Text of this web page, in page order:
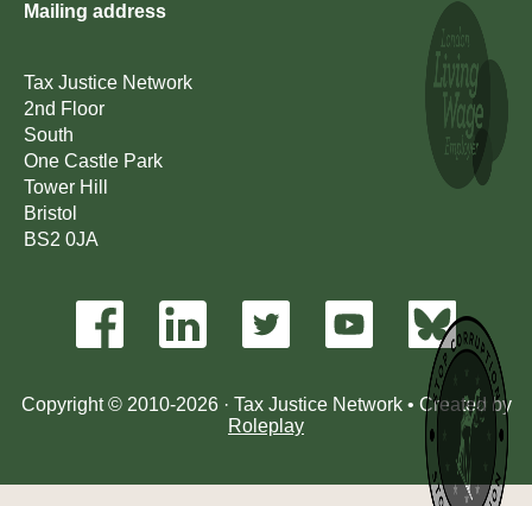
Copyright © 2010-2026 · Tax Justice Network • Created by
Roleplay
Mailing address
Tax Justice Network
2nd Floor
South
One Castle Park
Tower Hill
Bristol
BS2 0JA